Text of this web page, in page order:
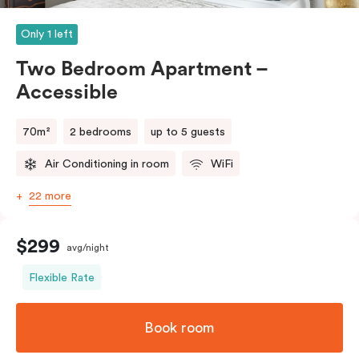
Please provide your bedding preference in the
comments.
(Rollaway bed available)
Only 1 left
Two Bedroom Apartment –
Accessible
70m² 2 bedrooms up to 5 guests
Air Conditioning in room WiFi
22 more
$299 avg/night
Flexible Rate
Book room